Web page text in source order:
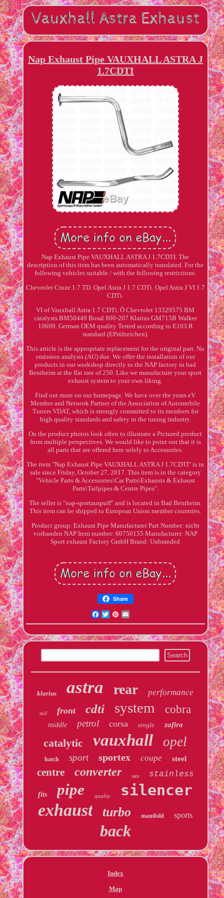
Nap Exhaust Pipe VAUXHALL ASTRA J
1.7CDTI
Nap Exhaust Pipe VAUXHALL ASTRA J 1.7CDTI. The
description of this item has been automatically translated. For the
following vehicles suitable / with the following restrictions.
Chevrolet Cruze 1.7 TD. Opel Astra J 1.7 CDTi. Opel Astra J VI 1.7
CDTi.
VI of Vauxhall Astra 1.7 CDTi. Ö Chevrolet 13329575 BM
catalysts BM50449 Bosal 800-207 Klarius GM715B Walker
10699. German OEM quality Tested according to E103 R
standard (EPrüfzeichen).
This article is the appropriate replacement for the original part. No
emission analysis (AU) due. We offer the installation of our
products in our workshop directly to the NAP factory in bad
Bentheim at the flat rate of 250. Like we manufacture your sport
exhaust system to your own liking.
Find out more on our homepage. We have over the years eV
Member and Network Partner of the Association of Automobile
Tuners VDAT, which is strongly committed to its members for
high quality standards and safety in the tuning industry.
On the product photos look often to illustrate a Pictured product
from multiple perspectives. We would like to point out that it is
all parts that are offered here solely to Accessories.
The item "Nap Exhaust Pipe VAUXHALL ASTRA J 1.7CDTI" is in
sale since Friday, October 27, 2017. This item is in the category
"Vehicle Parts & Accessories\Car Parts\Exhausts & Exhaust
Parts\Tailpipes & Centre Pipes".
The seller is "nap-sportauspuff" and is located in Bad Bentheim.
This item can be shipped to European Union member countries.
Product group: Exhaust Pipe Manufacturer Part Number: nicht
vorhanden NAP Item number: 60750155 Manufacturer: NAP
Sport exhaust Factory GmbH Brand: Unbranded
Share
Facebook
TwitterPinterest
klarius astra rear performance
tail front cdti system cobra
middle petrol corsa single zafira
catalytic vauxhall opel
hatch sport sportex coupe steel
centre converter race stainless
fits pipe quality silencer
exhaust turbo manifold sports
back
Index
Map